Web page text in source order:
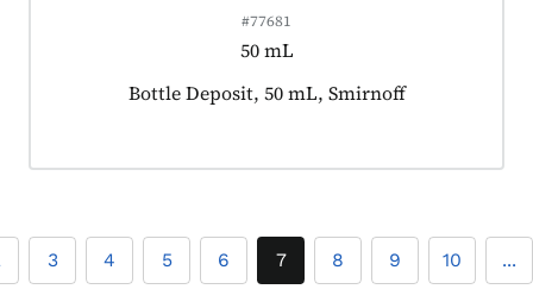
#77681
50 mL
Product tagged as:
Bottle Deposit, 50 mL, Smirnoff
3 4 5 6 7 8 9 10 ...